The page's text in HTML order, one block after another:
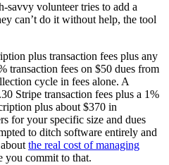
savvy volunteer tries to add a
can’t do it without help, the tool
plus transaction fees plus any
transaction fees on $50 dues from
cycle in fees alone. A
Stripe transaction fees plus a 1%
plus about $370 in
for your specific size and dues
to ditch software entirely and
the real cost of managing
you commit to that.